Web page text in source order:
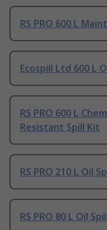
RS PRO 600 L
Ecospill Ltd 600 L
RS PRO 600 L
Resistant Spill Kit
RS PRO 210 L Oil
RS PRO 80 L Oil